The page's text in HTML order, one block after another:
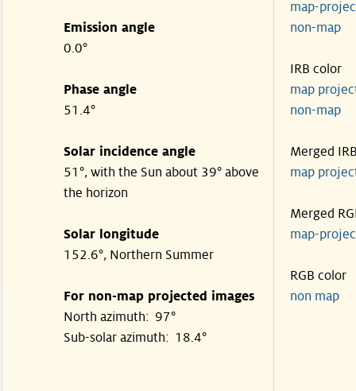
Emission angle
0.0°
Phase angle
51.4°
Solar incidence angle
51°, with the Sun about 39° above
the horizon
Solar longitude
152.6°, Northern Summer
For non-map projected images
North azimuth: 97°
Sub-solar azimuth: 18.4°
map-
non-
IRB color
map
non-
Merged
map
Merged
map-
RGB color
non